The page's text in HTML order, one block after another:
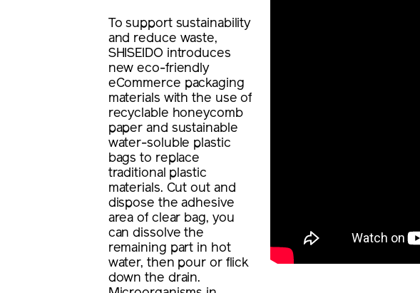
To support sustainability
and reduce waste,
SHISEIDO introduces
new eco-friendly
eCommerce packaging
materials with the use of
recyclable honeycomb
paper and sustainable
water-soluble plastic
bags to replace
traditional plastic
materials. Cut out and
dispose the adhesive
area of clear bag, you
can dissolve the
remaining part in hot
water, then pour or flick
down the drain.